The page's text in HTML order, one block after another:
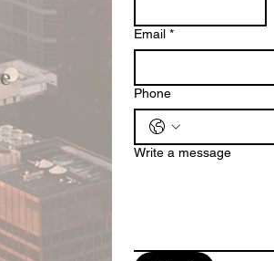
Email *
Phone
Write a message